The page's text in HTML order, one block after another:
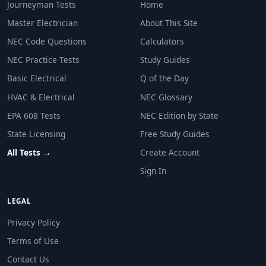
Journeyman Tests
Master Electrician
NEC Code Questions
NEC Practice Tests
Basic Electrical
HVAC & Electrical
EPA 608 Tests
State Licensing
All Tests →
Home
About This Site
Calculators
Study Guides
Q of the Day
NEC Glossary
NEC Edition by State
Free Study Guides
Create Account
Sign In
LEGAL
Privacy Policy
Terms of Use
Contact Us